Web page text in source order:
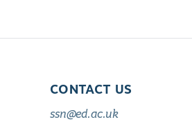
CONTACT US
ssn@ed.ac.uk